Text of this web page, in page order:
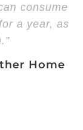
consume
a year, as
Home